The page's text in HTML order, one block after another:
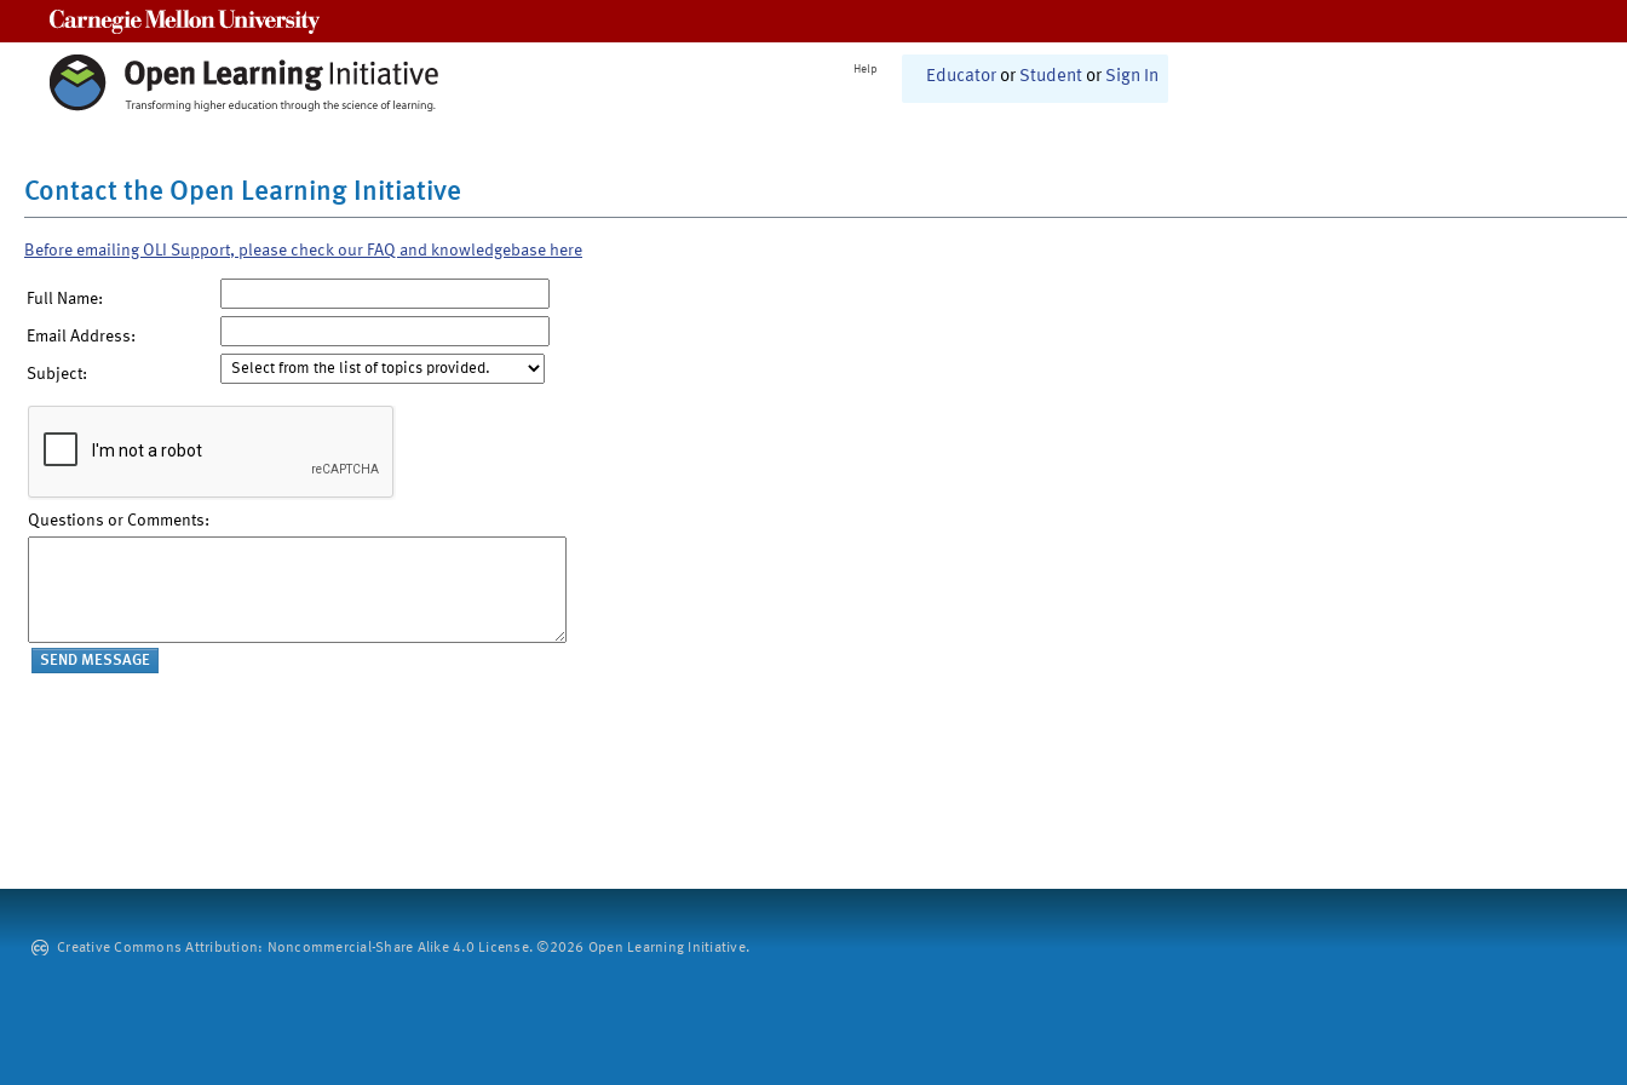
Help Educator or Student or Sign In
Contact the Open Learning Initiative
Before emailing OLI Support, please check our FAQ and knowledgebase here
Full Name:
Email Address:
Subject:
Questions or Comments:
Creative Commons Attribution: Noncommercial-Share Alike 4.0 License. ©2026 Open Learning Initiative.